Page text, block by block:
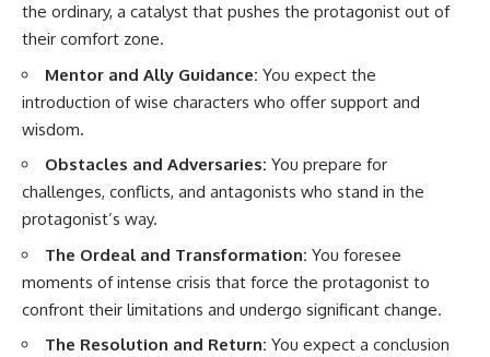
the ordinary, a catalyst that pushes the protagonist out of
their comfort zone.
Mentor and Ally Guidance: You expect the
introduction of wise characters who offer support and
wisdom.
Obstacles and Adversaries: You prepare for
challenges, conflicts, and antagonists who stand in the
protagonist’s way.
The Ordeal and Transformation: You foresee
moments of intense crisis that force the protagonist to
confront their limitations and undergo significant change.
The Resolution and Return: You expect a conclusion